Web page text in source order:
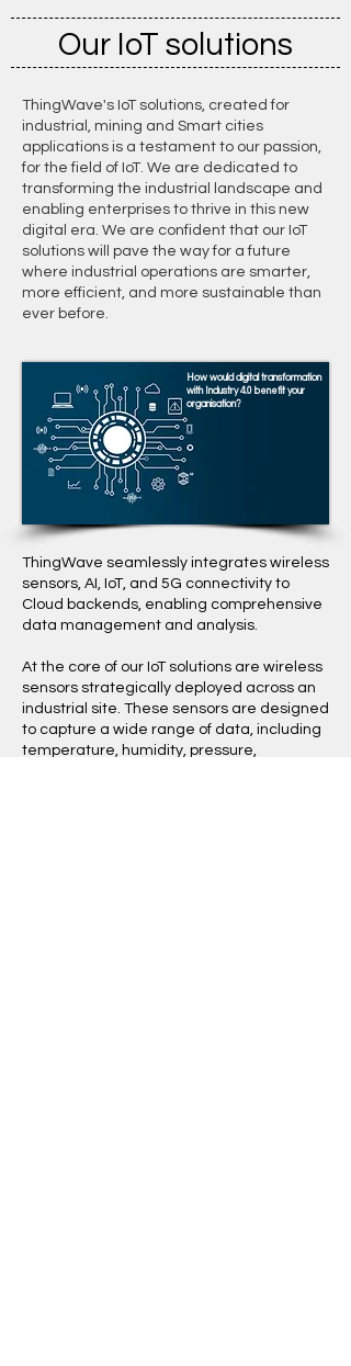
Our IoT solutions
ThingWave's IoT solutions, created for
industrial, mining and Smart cities
applications is a testament to our passion,
for the field of IoT. We are dedicated to
transforming the industrial landscape and
enabling enterprises to thrive in this new
digital era. We are confident that our IoT
solutions will pave the way for a future
where industrial operations are smarter,
more efficient, and more sustainable than
ever before.
How would digital transformation
with Industry 4.0 benefit your
organisation?
ThingWave seamlessly integrates wireless
sensors, AI, IoT, and 5G connectivity to
Cloud backends, enabling comprehensive
data management and analysis.
​At the core of our IoT solutions are wireless
sensors strategically deployed across an
industrial site. These sensors are designed
to capture a wide range of data, including
temperature, humidity, pressure,